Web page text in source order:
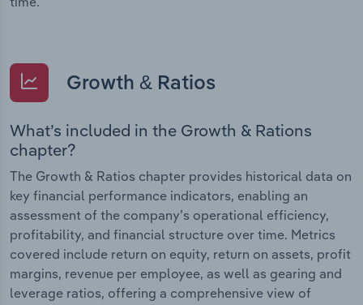
Growth & Ratios
What’s included in the Growth & Rations
chapter?
The Growth & Ratios chapter provides historical data on
key financial performance indicators, enabling an
assessment of the company’s operational efficiency,
profitability, and financial structure over time. Metrics
covered include return on equity, return on assets, profit
margins, revenue per employee, as well as gearing and
leverage ratios, offering a comprehensive view of